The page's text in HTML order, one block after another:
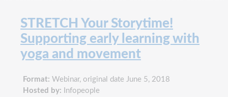
STRETCH Your Storytime!
Supporting early learning with
yoga and movement
Format: Webinar, original date June 5, 2018
Hosted by: Infopeople